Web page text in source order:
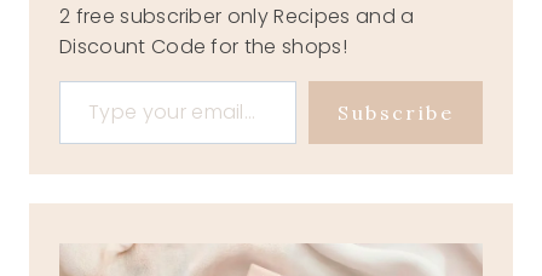
2 free subscriber only Recipes and a
Discount Code for the shops!
Type your email…
Subscribe